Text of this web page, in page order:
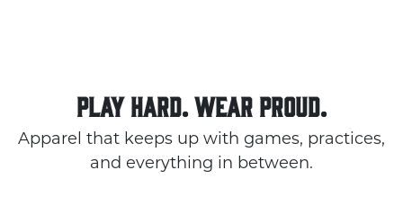
PLAY HARD. WEAR PROUD.
Apparel that keeps up with games, practices,
and everything in between.